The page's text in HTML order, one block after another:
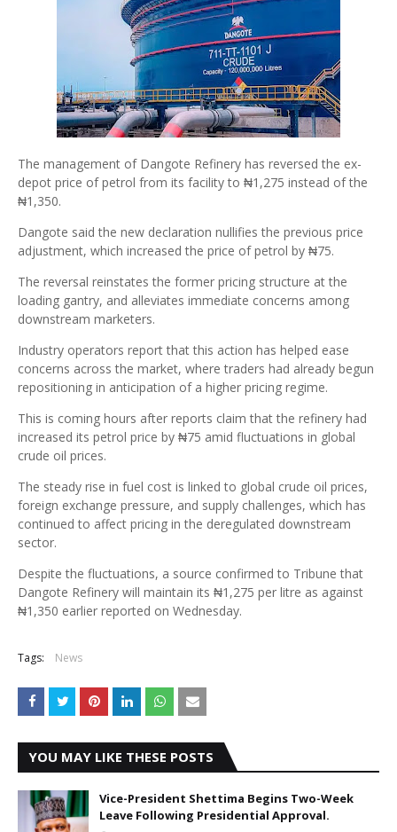
The management of Dangote Refinery has reversed the ex-
depot price of petrol from its facility to ₦1,275 instead of the
₦1,350.
Dangote said the new declaration nullifies the previous price
adjustment, which increased the price of petrol by ₦75.
The reversal reinstates the former pricing structure at the
loading gantry, and alleviates immediate concerns among
downstream marketers.
Industry operators report that this action has helped ease
concerns across the market, where traders had already begun
repositioning in anticipation of a higher pricing regime.
This is coming hours after reports claim that the refinery had
increased its petrol price by ₦75 amid fluctuations in global
crude oil prices.
The steady rise in fuel cost is linked to global crude oil prices,
foreign exchange pressure, and supply challenges, which has
continued to affect pricing in the deregulated downstream
sector.
Despite the fluctuations, a source confirmed to Tribune that
Dangote Refinery will maintain its ₦1,275 per litre as against
₦1,350 earlier reported on Wednesday.
Tags: News
YOU MAY LIKE THESE POSTS
Vice-President Shettima Begins Two-Week
Leave Following Presidential Approval.